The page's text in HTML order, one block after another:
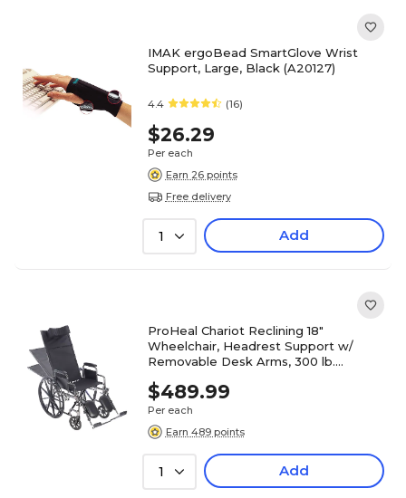
IMAK ergoBead SmartGlove Wrist
Support, Large, Black (A20127)
4.4 (16)
$26.29
Per each
Earn 26 points
Free delivery
1 Add
ProHeal Chariot Reclining 18"
Wheelchair, Headrest Support w/
Removable Desk Arms, 300 lb.
$489.99
Per each
Earn 489 points
1 Add